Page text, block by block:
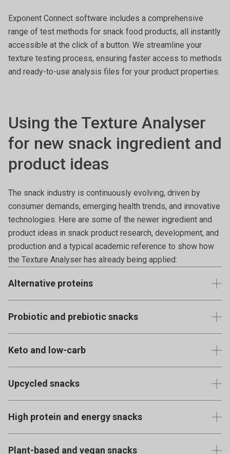
Exponent Connect software includes a comprehensive
range of test methods for snack food products, all instantly
accessible at the click of a button. We streamline your
texture testing process, ensuring faster access to methods
and ready-to-use analysis files for your product properties.
Using the Texture Analyser
for new snack ingredient and
product ideas
The snack industry is continuously evolving, driven by
consumer demands, emerging health trends, and innovative
technologies. Here are some of the newer ingredient and
product ideas in snack product research, development, and
production and a typical academic reference to show how
the Texture Analyser has already being applied:
Alternative proteins
protein crisps), nuts, seeds, and even insect protein (like
cricket flour bars).
View published examples using the Texture Analyser
Probiotic and prebiotic snacks
support gut health.
Keto and low-carb
other low-carb diets.
Upcycled snacks
like spent grain from beer production or imperfect fruits
and vegetables.
High protein and energy snacks
Plant-based and vegan snacks